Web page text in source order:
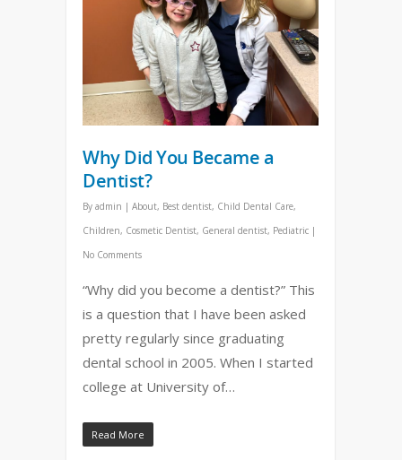
Why Did You Became a
Dentist?
By admin | About, Best dentist, Child Dental Care,
Children, Cosmetic Dentist, General dentist, Pediatric |
No Comments
“Why did you become a dentist?” This
is a question that I have been asked
pretty regularly since graduating
dental school in 2005. When I started
college at University of…
Read More